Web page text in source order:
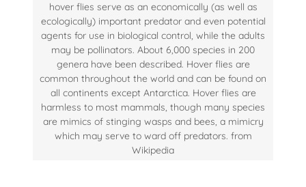
hover flies serve as an economically (as well as
ecologically) important predator and even potential
agents for use in biological control, while the adults
may be pollinators. About 6,000 species in 200
genera have been described. Hover flies are
common throughout the world and can be found on
all continents except Antarctica. Hover flies are
harmless to most mammals, though many species
are mimics of stinging wasps and bees, a mimicry
which may serve to ward off predators. from
Wikipedia